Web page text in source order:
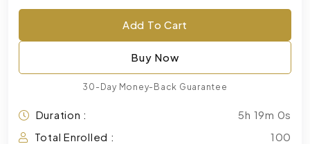
Add To Cart
Buy Now
30-Day Money-Back Guarantee
Duration :
5h 19m 0s
Total Enrolled :
100